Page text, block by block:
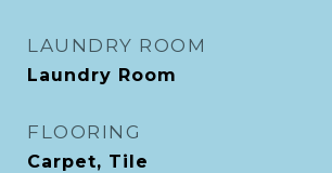
LAUNDRY ROOM
Laundry Room
FLOORING
Carpet, Tile